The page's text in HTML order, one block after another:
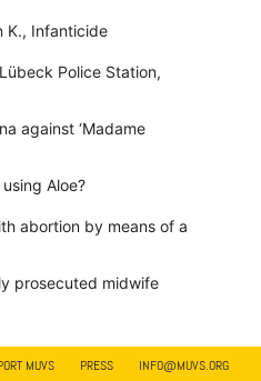
K., Infanticide
Police Station,
against ‘Madame
Aloe?
abortion by means of a
prosecuted midwife
MUVS PRESS INFO@MUVS.ORG